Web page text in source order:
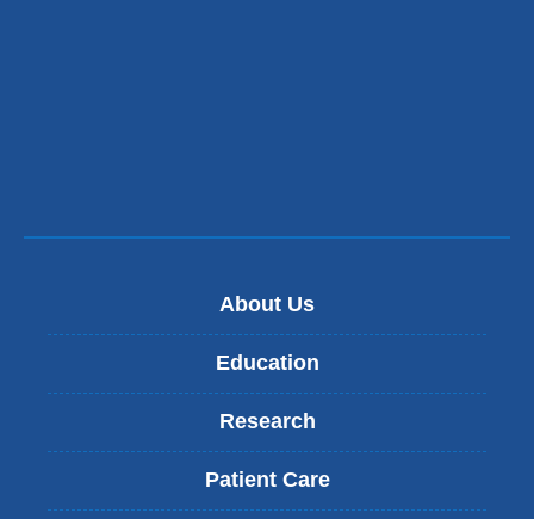
About Us
Education
Research
Patient Care